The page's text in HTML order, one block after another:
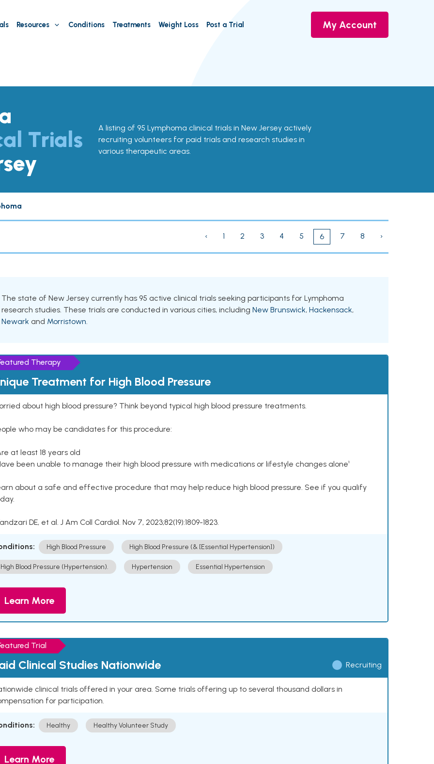
Resources Conditions Treatments Weight Loss Post a Trial My Account
Trials
A listing of 95 Lymphoma clinical trials in New Jersey actively
recruiting volunteers for paid trials and research studies in
various therapeutic areas.
‹ 1 2 3 4 5 6 7 8 ›
The state of New Jersey currently has 95 active clinical trials seeking participants for Lymphoma
research studies. These trials are conducted in various cities, including New Brunswick, Hackensack,
Newark and Morristown.
Therapy
Treatment for High Blood Pressure
about high blood pressure? Think beyond typical high blood pressure treatments.
who may be candidates for this procedure:
at least 18 years old
been unable to manage their high blood pressure with medications or lifestyle changes alone¹
about a safe and effective procedure that may help reduce high blood pressure. See if you qualify
DE, et al. J Am Coll Cardiol. Nov 7, 2023;82(19):1809-1823.
High Blood Pressure High Blood Pressure (& [Essential Hypertension])
High Blood Pressure (Hypertension). Hypertension Essential Hypertension
Learn More
Trial
Clinical Studies Nationwide Recruiting
clinical trials offered in your area. Some trials offering up to several thousand dollars in
for participation.
Healthy Healthy Volunteer Study
Learn More